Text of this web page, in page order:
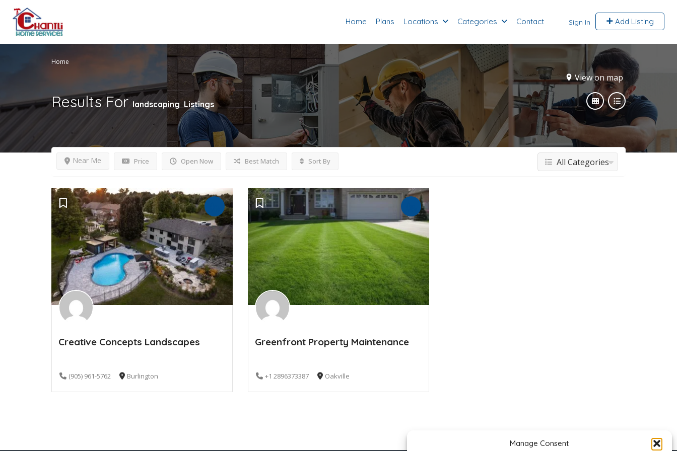
Manage Consent
Sign In Add Listing
Home Plans Locations Categories Contact
Home
View on map
Results Forlandscaping Listings
Price Open Now
Near Me Best Match Sort By All Categories
Creative Concepts Landscapes
(905) 961-5762 Burlington
Greenfront Property Maintenance
+1 2896373387 Oakville